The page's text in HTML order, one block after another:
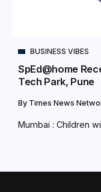
BUSINESS VIBES
SpEd@home
Tech Park, Pune
By Times News
Mumbai : Children